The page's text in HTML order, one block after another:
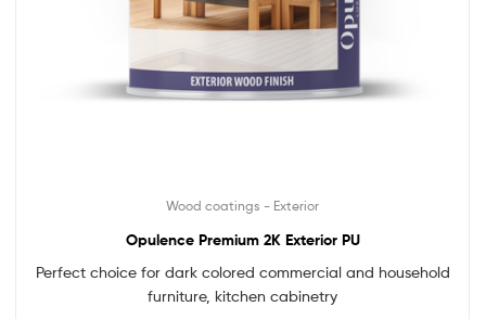
Wood coatings - Exterior
Opulence Premium 2K Exterior PU
Perfect choice for dark colored commercial and household
furniture, kitchen cabinetry